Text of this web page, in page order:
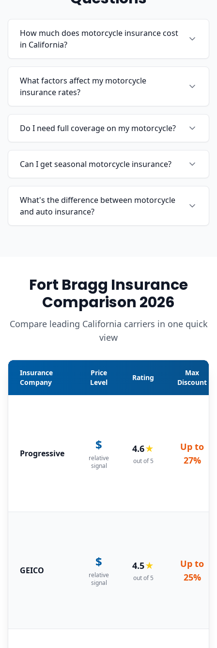
How much does motorcycle insurance cost
in California?
What factors affect my motorcycle
insurance rates?
Do I need full coverage on my motorcycle?
Can I get seasonal motorcycle insurance?
What's the difference between motorcycle
and auto insurance?
Fort Bragg Insurance
Comparison 2026
Compare leading California carriers in one quick
view
Insurance
Company
Price
Level
Rating
Max
Discount
Progressive
$
relative
signal
4.6★
out of 5
Up to
27%
GEICO
$
relative
signal
4.5★
out of 5
Up to
25%